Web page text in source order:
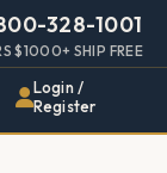
328-1001
$1000+ SHIP FREE
Login /
Register